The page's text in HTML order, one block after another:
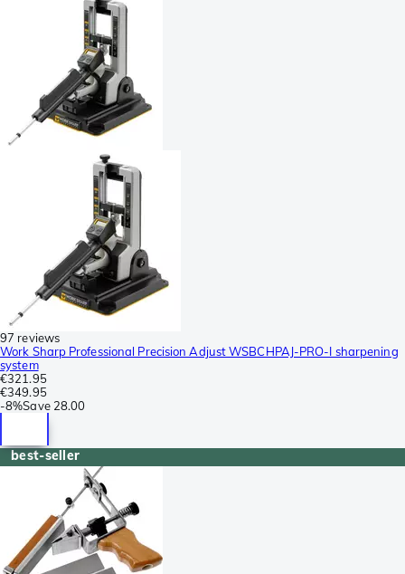
97 reviews
Work Sharp Professional Precision Adjust WSBCHPAJ-PRO-I sharpening
system
€321.95
€349.95
-8%Save 28.00
best-seller